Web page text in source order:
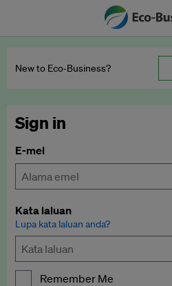
New to Eco‑Business?
Sign in
E-mel
Kata laluan
Lupa kata laluan anda?
Remember Me